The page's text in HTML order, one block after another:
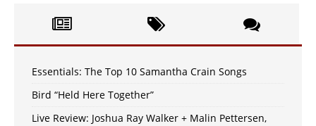
Essentials: The Top 10 Samantha Crain Songs
Bird “Held Here Together”
Live Review: Joshua Ray Walker + Malin Pettersen,